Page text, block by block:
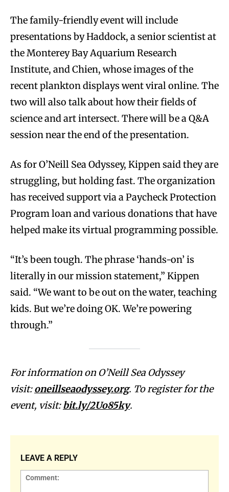
The family-friendly event will include
presentations by Haddock, a senior scientist at
the Monterey Bay Aquarium Research
Institute, and Chien, whose images of the
recent plankton displays went viral online. The
two will also talk about how their fields of
science and art intersect. There will be a Q&A
session near the end of the presentation.
As for O’Neill Sea Odyssey, Kippen said they are
struggling, but holding fast. The organization
has received support via a Paycheck Protection
Program loan and various donations that have
helped make its virtual programming possible.
“It’s been tough. The phrase ‘hands-on’ is
literally in our mission statement,” Kippen
said. “We want to be out on the water, teaching
kids. But we’re doing OK. We’re powering
through.”
For information on O’Neill Sea Odyssey
visit:oneillseaodyssey.org. To register for the
event, visit:bit.ly/2Uo85ky.
LEAVE A REPLY